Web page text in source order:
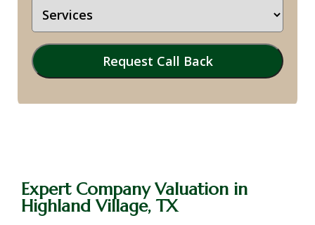
Expert Company Valuation in
Highland Village, TX